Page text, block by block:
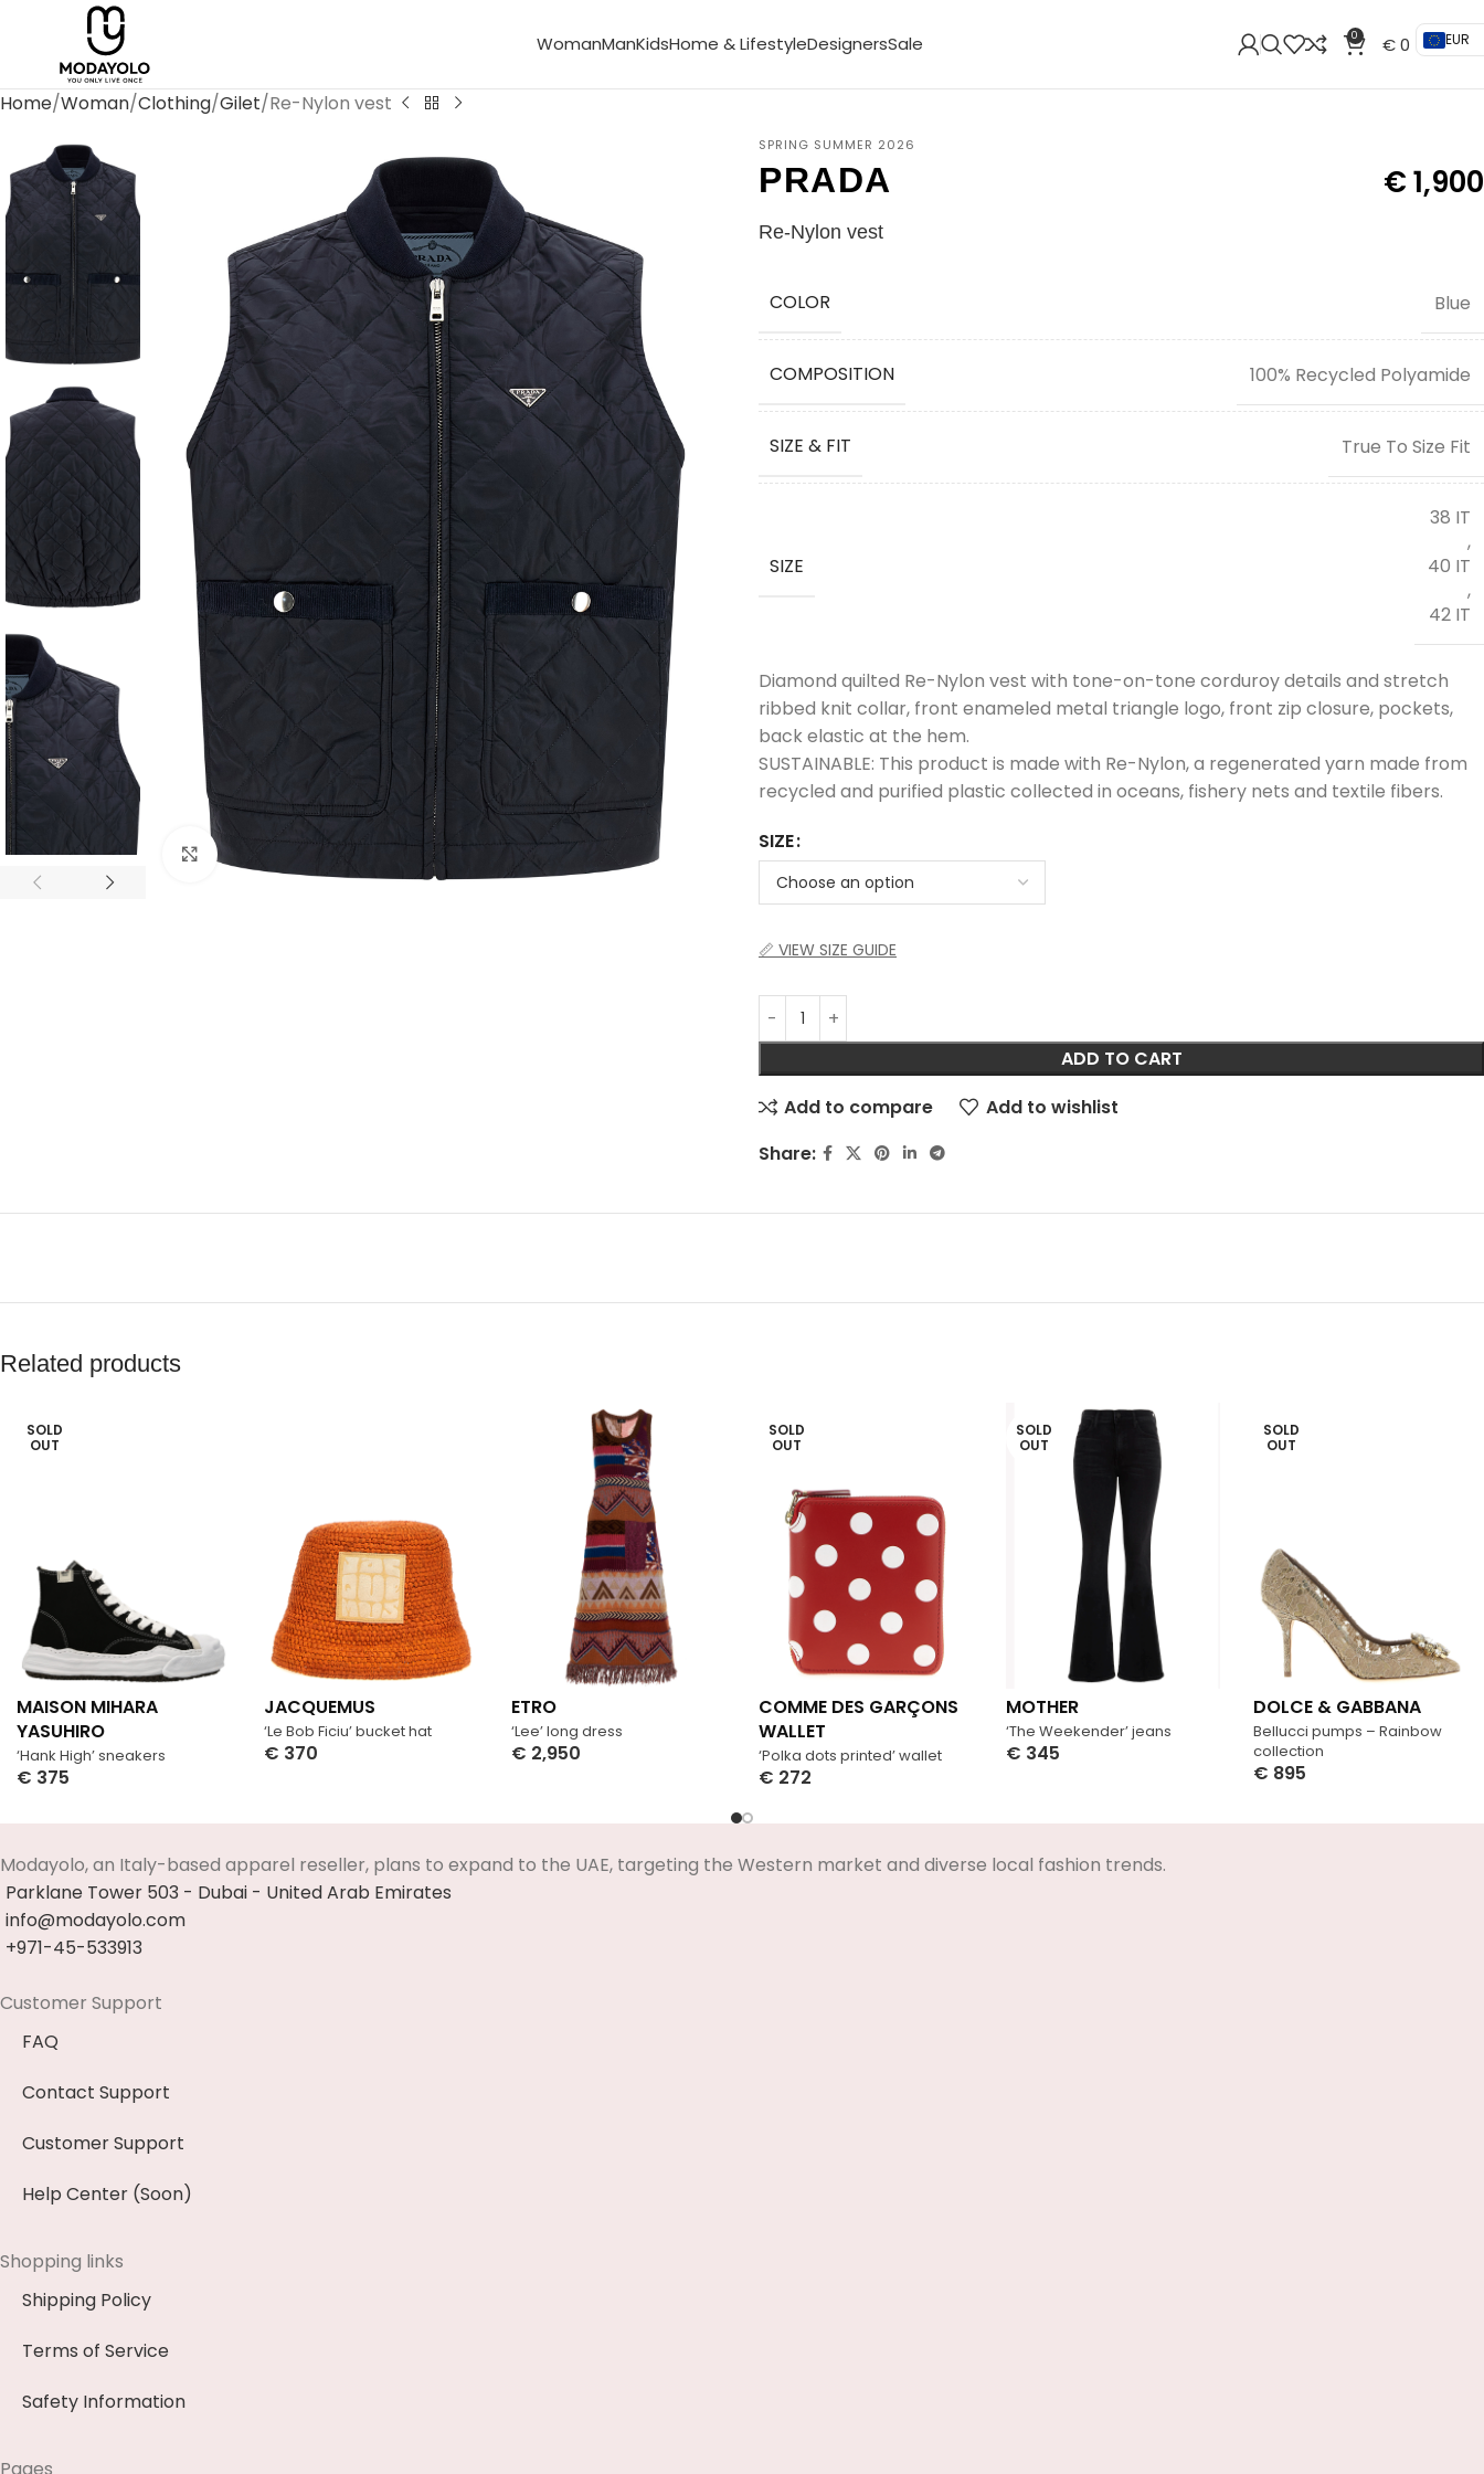
WomanManKidsHome & LifestyleDesignersSale 0 €0 EUR
Home Woman Clothing Gilet Re-Nylon vest
SPRING SUMMER 2026
PRADA €1,900
Re-Nylon vest
COLOR Blue
COMPOSITION 100% Recycled Polyamide
SIZE & FIT True To Size Fit
SIZE
38 IT
,
40 IT
,
42 IT
Diamond quilted Re-Nylon vest with tone-on-tone corduroy details and stretch
ribbed knit collar, front enameled metal triangle logo, front zip closure, pockets,
back elastic at the hem.
SUSTAINABLE: This product is made with Re-Nylon, a regenerated yarn made from
recycled and purified plastic collected in oceans, fishery nets and textile fibers.
SIZE
📏 VIEW SIZE GUIDE
ADD TO CART
Add to compare
Add to wishlist
Share:
Related products
SOLD
OUT
‘Hank High’ sneakers
MAISON MIHARA
YASUHIRO
€ 375
‘Le Bob Ficiu’ bucket hat
JACQUEMUS
€ 370
‘Lee’ long dress
ETRO
€ 2,950
SOLD
OUT
‘Polka dots printed’ wallet
COMME DES GARÇONS
WALLET
€ 272
SOLD
OUT
‘The Weekender’ jeans
MOTHER
€ 345
SOLD
OUT
Bellucci pumps – Rainbow
collection
DOLCE & GABBANA
€ 895
Modayolo, an Italy-based apparel reseller, plans to expand to the UAE, targeting the Western market and diverse local fashion trends.
Parklane Tower 503 - Dubai - United Arab Emirates
info@modayolo.com
+971-45-533913
Customer Support
FAQ
Contact Support
Customer Support
Help Center (Soon)
Shopping links
Shipping Policy
Terms of Service
Safety Information